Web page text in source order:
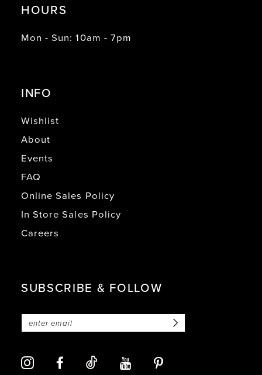
HOURS
Mon - Sun: 10am - 7pm
INFO
Wishlist
About
Events
FAQ
Online Sales Policy
In Store Sales Policy
Careers
SUBSCRIBE & FOLLOW